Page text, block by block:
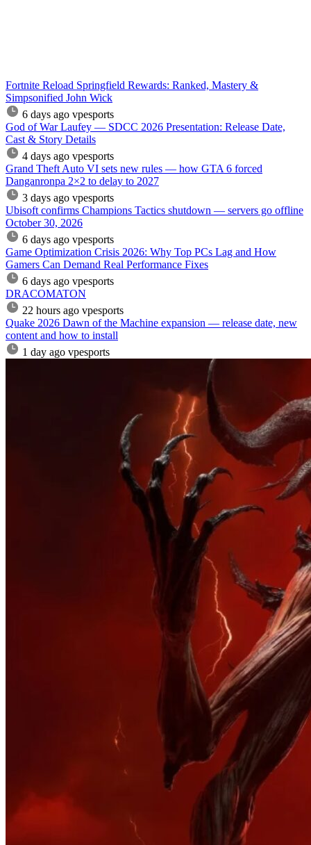
Fortnite Reload Springfield Rewards: Ranked, Mastery &
Simpsonified John Wick
6 days ago vpesports
God of War Laufey — SDCC 2026 Presentation: Release Date,
Cast & Story Details
4 days ago vpesports
Grand Theft Auto VI sets new rules — how GTA 6 forced
Danganronpa 2×2 to delay to 2027
3 days ago vpesports
Ubisoft confirms Champions Tactics shutdown — servers go offline
October 30, 2026
6 days ago vpesports
Game Optimization Crisis 2026: Why Top PCs Lag and How
Gamers Can Demand Real Performance Fixes
6 days ago vpesports
DRACOMATON
22 hours ago vpesports
Quake 2026 Dawn of the Machine expansion — release date, new
content and how to install
1 day ago vpesports